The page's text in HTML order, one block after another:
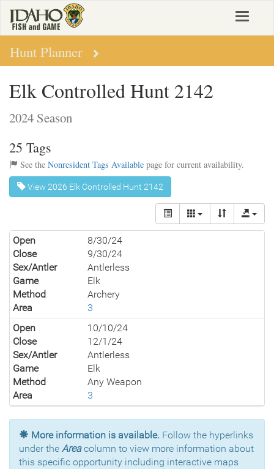
main
content
Toggle
Hunt Planner
Elk Controlled Hunt 2142
2024 Season
25 Tags
See the Nonresident Tags Available page for current availability.
View 2026 Elk Controlled Hunt 2142
Open
8/30/24
Close
9/30/24
Sex/Antler
Antlerless
Game
Elk
Method
Archery
Area
3
Open
10/10/24
Close
12/1/24
Sex/Antler
Antlerless
Game
Elk
Method
Any Weapon
Area
3
More information is available. Follow the hyperlinks
under the Areacolumn to view more information about
this specific opportunity including interactive maps